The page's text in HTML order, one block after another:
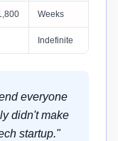
Weeks
Indefinite
everyone
didn't make
startup."